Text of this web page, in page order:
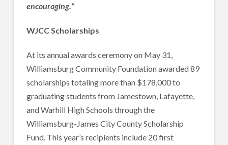
encouraging.”
WJCC Scholarships
At its annual awards ceremony on May 31,
Williamsburg Community Foundation awarded 89
scholarships totaling more than $178,000 to
graduating students from Jamestown, Lafayette,
and Warhill High Schools through the
Williamsburg-James City County Scholarship
Fund. This year’s recipients include 20 first